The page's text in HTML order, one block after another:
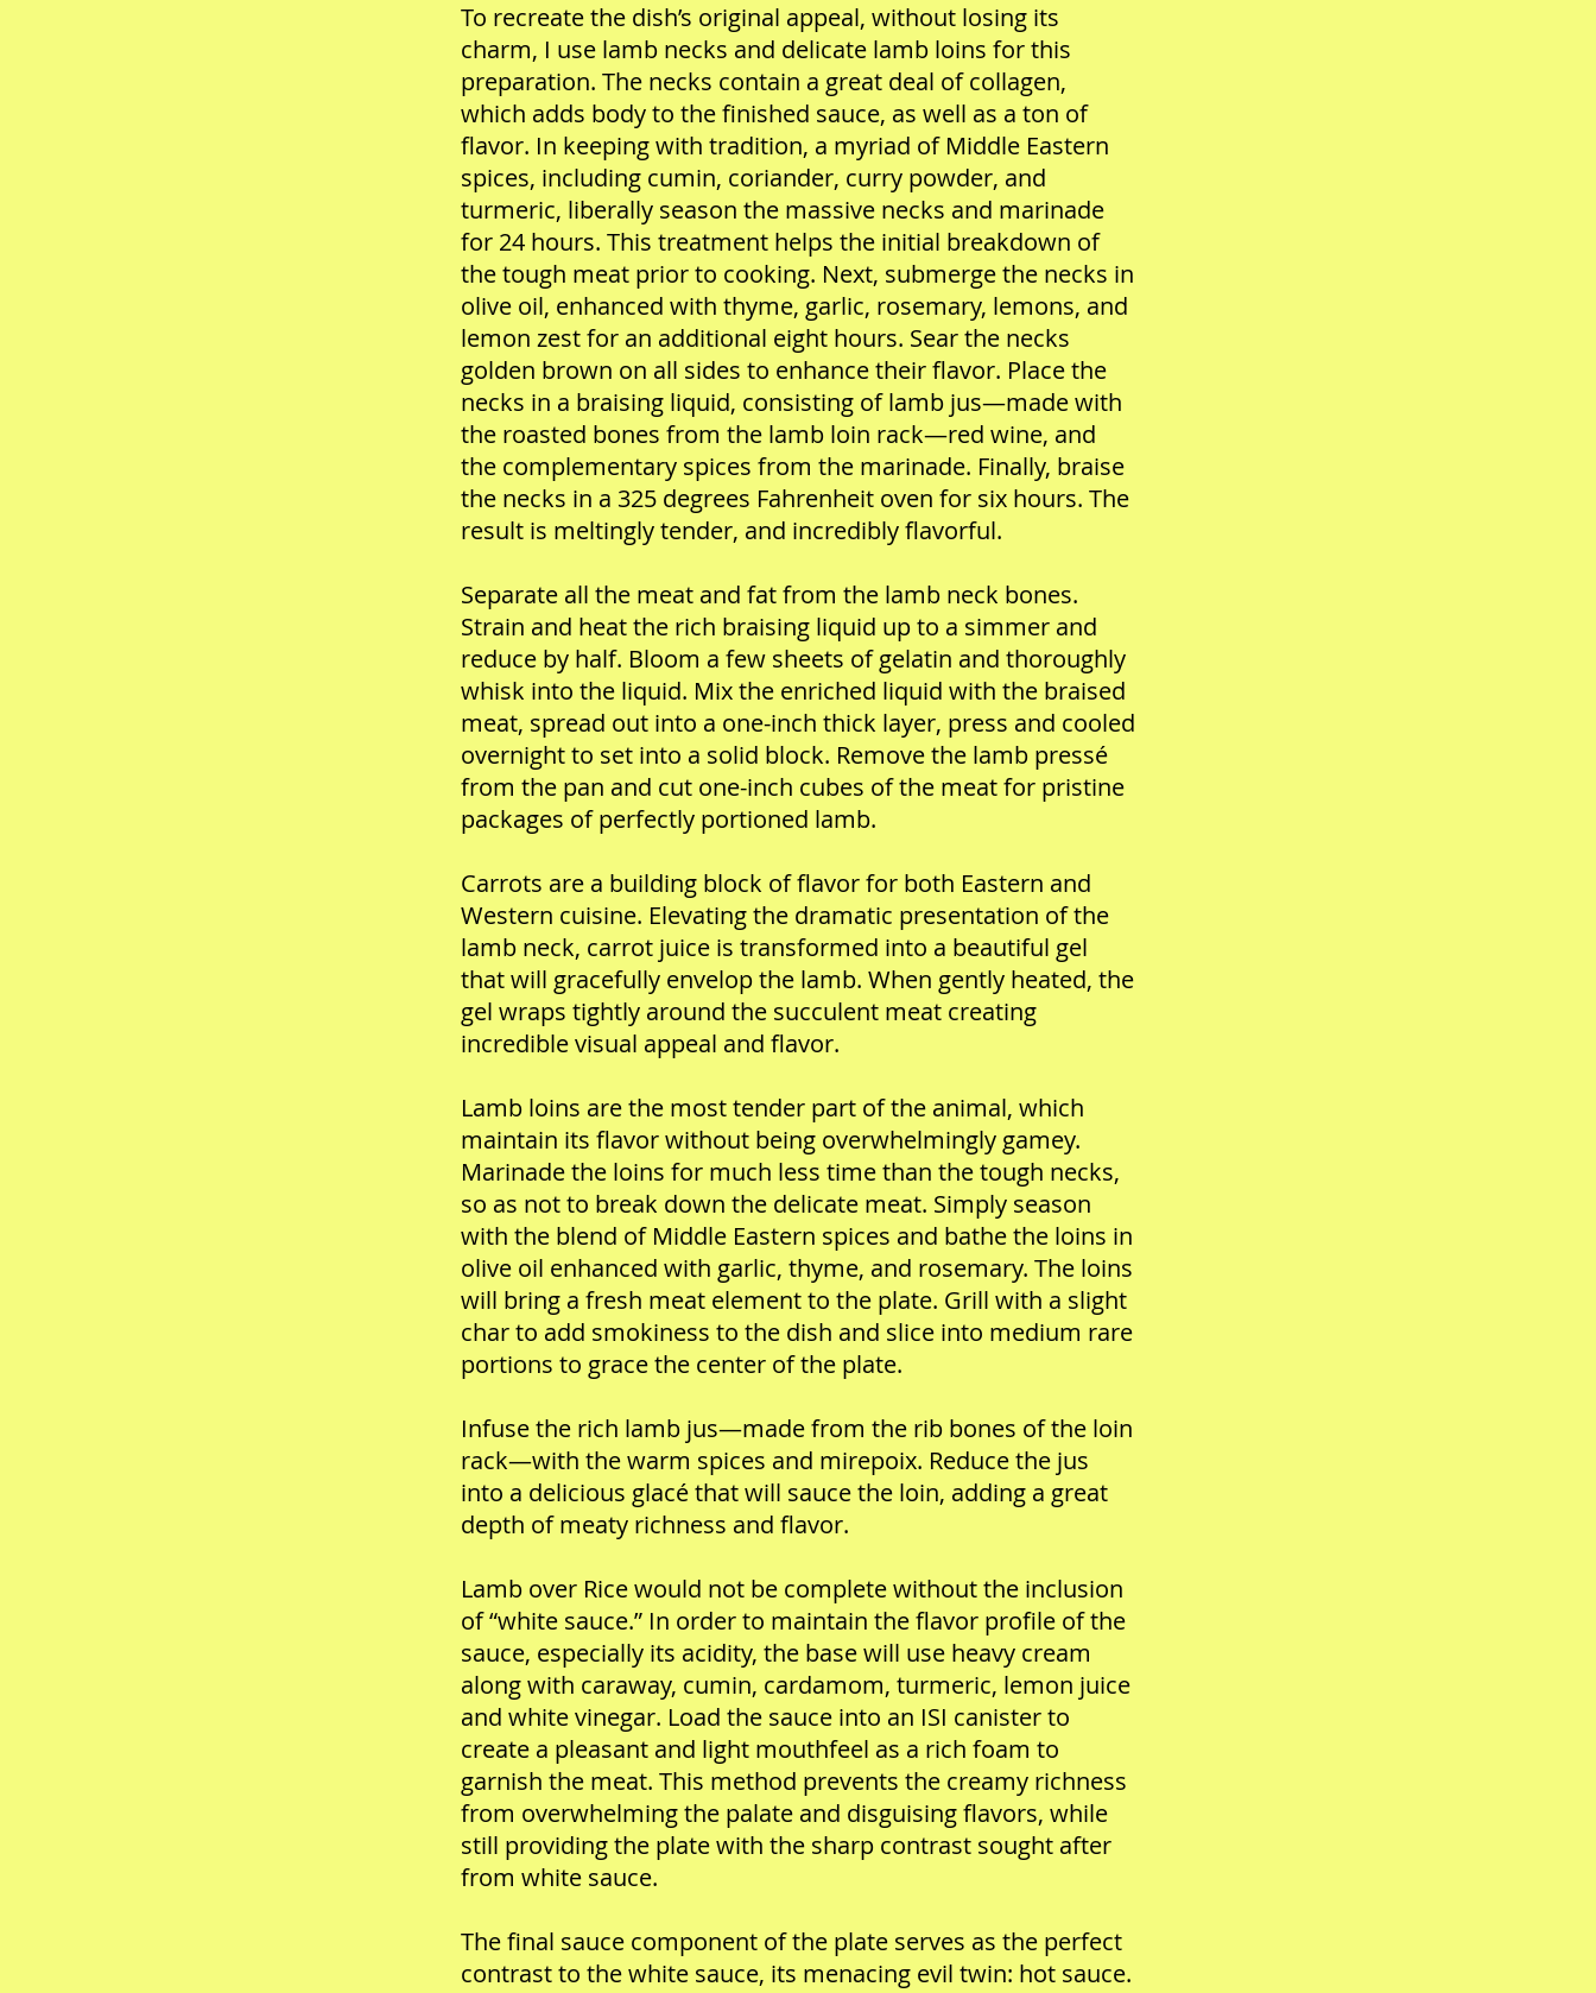
To recreate the dish’s original appeal, without losing its
charm, I use lamb necks and delicate lamb loins for this
preparation. The necks contain a great deal of collagen,
which adds body to the finished sauce, as well as a ton of
flavor. In keeping with tradition, a myriad of Middle Eastern
spices, including cumin, coriander, curry powder, and
turmeric, liberally season the massive necks and marinade
for 24 hours. This treatment helps the initial breakdown of
the tough meat prior to cooking. Next, submerge the necks in
olive oil, enhanced with thyme, garlic, rosemary, lemons, and
lemon zest for an additional eight hours. Sear the necks
golden brown on all sides to enhance their flavor. Place the
necks in a braising liquid, consisting of lamb jus—made with
the roasted bones from the lamb loin rack—red wine, and
the complementary spices from the marinade. Finally, braise
the necks in a 325 degrees Fahrenheit oven for six hours. The
result is meltingly tender, and incredibly flavorful.
Separate all the meat and fat from the lamb neck bones.
Strain and heat the rich braising liquid up to a simmer and
reduce by half. Bloom a few sheets of gelatin and thoroughly
whisk into the liquid. Mix the enriched liquid with the braised
meat, spread out into a one-inch thick layer, press and cooled
overnight to set into a solid block. Remove the lamb pressé
from the pan and cut one-inch cubes of the meat for pristine
packages of perfectly portioned lamb.
Carrots are a building block of flavor for both Eastern and
Western cuisine. Elevating the dramatic presentation of the
lamb neck, carrot juice is transformed into a beautiful gel
that will gracefully envelop the lamb. When gently heated, the
gel wraps tightly around the succulent meat creating
incredible visual appeal and flavor.
Lamb loins are the most tender part of the animal, which
maintain its flavor without being overwhelmingly gamey.
Marinade the loins for much less time than the tough necks,
so as not to break down the delicate meat. Simply season
with the blend of Middle Eastern spices and bathe the loins in
olive oil enhanced with garlic, thyme, and rosemary. The loins
will bring a fresh meat element to the plate. Grill with a slight
char to add smokiness to the dish and slice into medium rare
portions to grace the center of the plate.
Infuse the rich lamb jus—made from the rib bones of the loin
rack—with the warm spices and mirepoix. Reduce the jus
into a delicious glacé that will sauce the loin, adding a great
depth of meaty richness and flavor.
Lamb over Rice would not be complete without the inclusion
of “white sauce.” In order to maintain the flavor profile of the
sauce, especially its acidity, the base will use heavy cream
along with caraway, cumin, cardamom, turmeric, lemon juice
and white vinegar. Load the sauce into an ISI canister to
create a pleasant and light mouthfeel as a rich foam to
garnish the meat. This method prevents the creamy richness
from overwhelming the palate and disguising flavors, while
still providing the plate with the sharp contrast sought after
from white sauce.
The final sauce component of the plate serves as the perfect
contrast to the white sauce, its menacing evil twin: hot sauce.